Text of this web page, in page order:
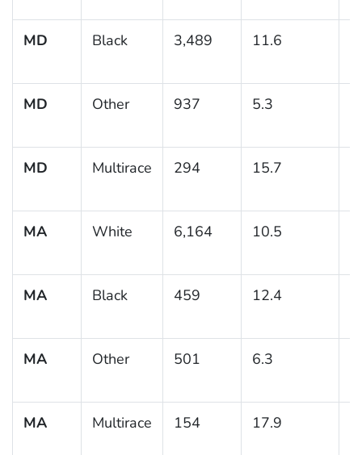
MD Black 3,489 11.6
MD Other 937 5.3
MD Multirace 294 15.7
MA White 6,164 10.5
MA Black 459 12.4
MA Other 501 6.3
MA Multirace 154 17.9